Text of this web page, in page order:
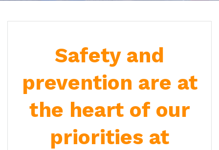
Safety and
prevention are at
the heart of our
priorities at